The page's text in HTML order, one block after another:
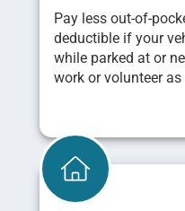
Pay less out-of-
deductible if your
while parked at or
work or volunteer as